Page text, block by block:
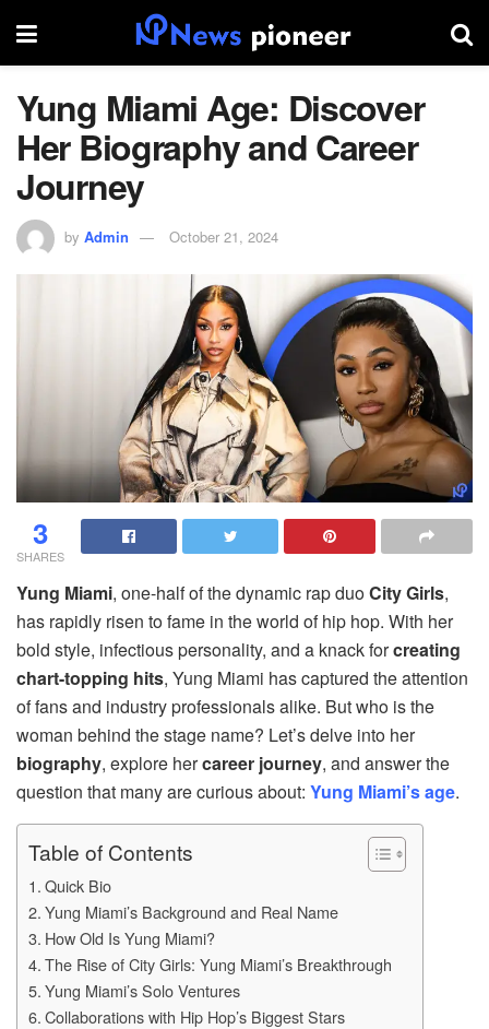
Yung Miami Age: Discover
Her Biography and Career
Journey
by Admin October 21, 2024
3
SHARES
Yung Miami, one-half of the dynamic rap duoCity Girls,
has rapidly risen to fame in the world of hip hop. With her
bold style, infectious personality, and a knack forcreating
chart-topping hits, Yung Miami has captured the attention
of fans and industry professionals alike. But who is the
woman behind the stage name? Let’s delve into her
biography, explore hercareer journey, and answer the
question that many are curious about: Yung Miami’s age.
Table of Contents
Quick Bio
Yung Miami’s Background and Real Name
How Old Is Yung Miami?
The Rise of City Girls: Yung Miami’s Breakthrough
Yung Miami’s Solo Ventures
Collaborations with Hip Hop’s Biggest Stars